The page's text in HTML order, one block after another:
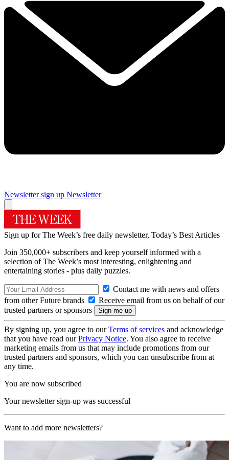
Newsletter sign up Newsletter
Sign up for The Week’s free daily newsletter, Today’s Best Articles
Join 350,000+ subscribers and keep yourself informed with a
selection of The Week’s most interesting, enlightening and
entertaining stories - plus daily puzzles.
Contact me with news and offers
from other Future brands
Receive email from us on behalf of our
trusted partners or sponsors
By signing up, you agree to ourTerms of services and acknowledge
that you have read ourPrivacy Notice. You also agree to receive
marketing emails from us that may include promotions from our
trusted partners and sponsors, which you can unsubscribe from at
any time.
You are now subscribed
Your newsletter sign-up was successful
Want to add more newsletters?